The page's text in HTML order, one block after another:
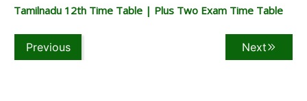
Tamilnadu 12th Time Table | Plus Two Exam Time Table
Previous Next